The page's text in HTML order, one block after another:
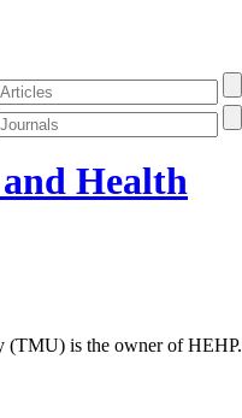
Health
(TMU) is the owner of HEHP.